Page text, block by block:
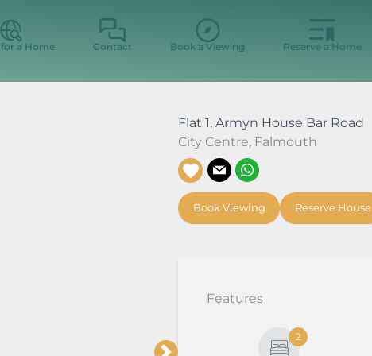
for a Home Contact Book a Viewing Reserve a Home
Flat 1, Armyn House Bar Road
City Centre, Falmouth
Book Viewing Reserve House
Features
2